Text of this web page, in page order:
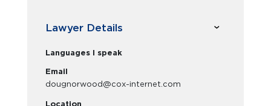
Lawyer Details
Languages I speak
Email
dougnorwood@cox-internet.com
Location